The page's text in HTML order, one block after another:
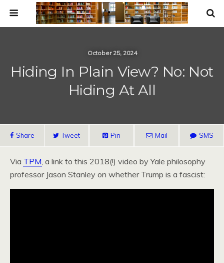
October 25, 2024
Hiding In Plain View? No: Not
Hiding At All
Share Tweet Pin Mail SMS
Via TPM, a link to this 2018(!) video by Yale philosophy
professor Jason Stanley on whether Trump is a fascist: